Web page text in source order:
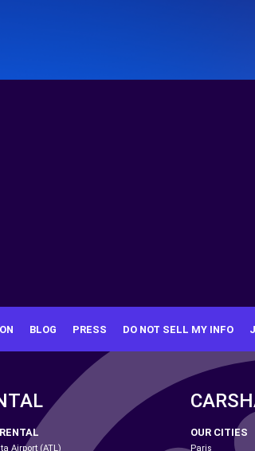
BLOG PRESS DO NOT SELL MY INFO
Airport (ATL)
OUR CITIES
Paris